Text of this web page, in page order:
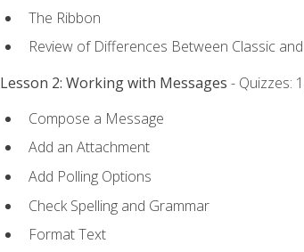
The Ribbon
Review of Differences Between Classic
Lesson 2: Working with Messages - Quizzes:
Compose a Message
Add an Attachment
Add Polling Options
Check Spelling and Grammar
Format Text